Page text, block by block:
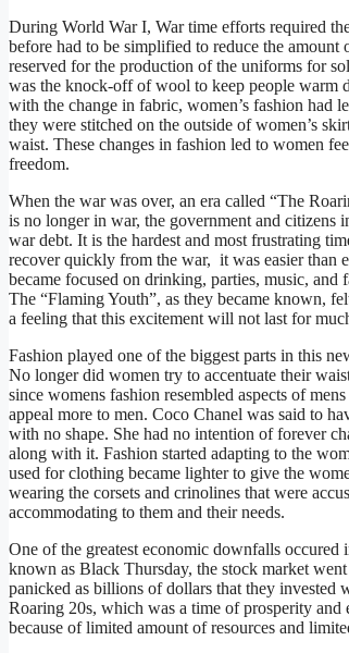
During World War I, War time efforts required
before had to be simplified to reduce the
reserved for the production of the uniforms for
was the knock-off of wool to keep people warm
with the change in fabric, women’s fashion had
they were stitched on the outside of women’s
waist. These changes in fashion led to women
freedom.
When the war was over, an era called “The
is no longer in war, the government and citizens
war debt. It is the hardest and most frustrating
recover quickly from the war, it was easier than
became focused on drinking, parties, music,
The “Flaming Youth”, as they became known,
a feeling that this excitement will not last for
Fashion played one of the biggest parts in this
No longer did women try to accentuate their
since womens fashion resembled aspects of
appeal more to men. Coco Chanel was said to
with no shape. She had no intention of forever
along with it. Fashion started adapting to the
used for clothing became lighter to give the
wearing the corsets and crinolines that were
accommodating to them and their needs.
One of the greatest economic downfalls
known as Black Thursday, the stock market
panicked as billions of dollars that they invested
Roaring 20s, which was a time of prosperity
because of limited amount of resources and